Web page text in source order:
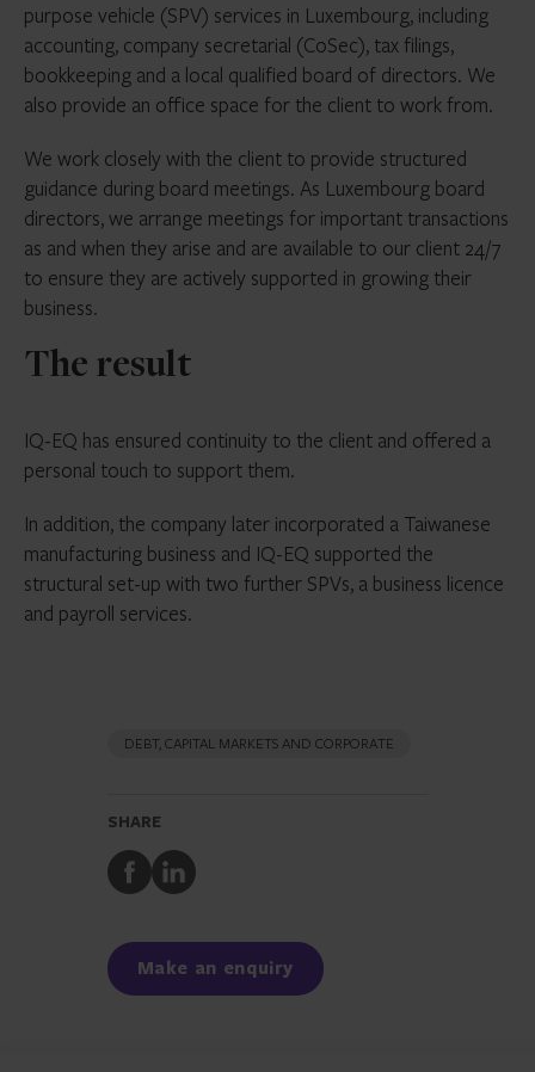
purpose vehicle (SPV) services in Luxembourg, including
accounting, company secretarial (CoSec), tax filings,
bookkeeping and a local qualified board of directors. We
also provide an office space for the client to work from.
We work closely with the client to provide structured
guidance during board meetings. As Luxembourg board
directors, we arrange meetings for important transactions
as and when they arise and are available to our client 24/7
to ensure they are actively supported in growing their
business.
The result
IQ-EQ has ensured continuity to the client and offered a
personal touch to support them.
In addition, the company later incorporated a Taiwanese
manufacturing business and IQ-EQ supported the
structural set-up with two further SPVs, a business licence
and payroll services.
DEBT, CAPITAL MARKETS AND CORPORATE
SHARE
Share
to
Share
to
Make an enquiry